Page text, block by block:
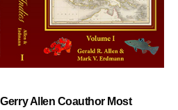
Allen Coauthor Most